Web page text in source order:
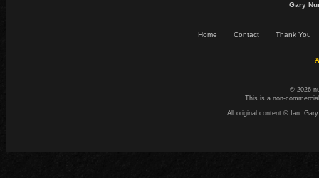
Gary
Home Contact Thank You
© 2026
This is a non-
All original content © Ian.